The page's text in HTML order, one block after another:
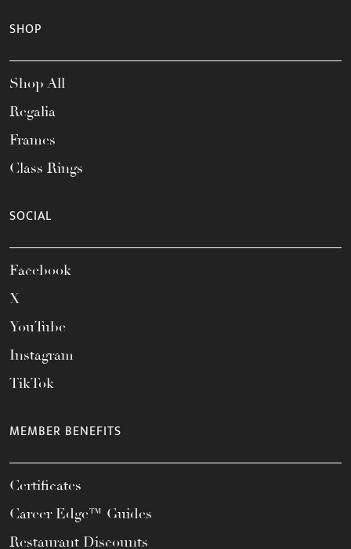
SHOP
Shop All
Regalia
Frames
Class Rings
SOCIAL
Facebook
X
YouTube
Instagram
TikTok
MEMBER BENEFITS
Certificates
Career Edge™ Guides
Restaurant Discounts